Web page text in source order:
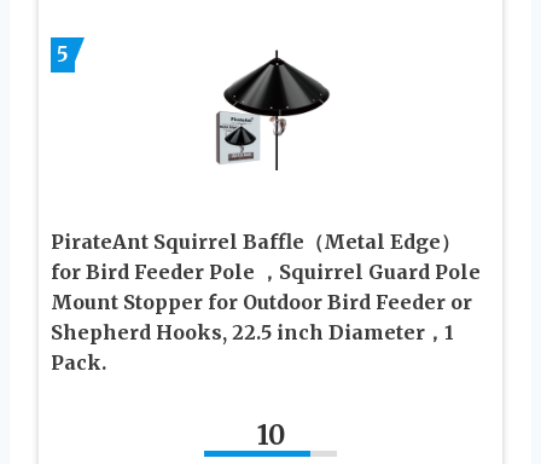
5
PirateAnt Squirrel Baffle（Metal Edge）
for Bird Feeder Pole ，Squirrel Guard Pole
Mount Stopper for Outdoor Bird Feeder or
Shepherd Hooks, 22.5 inch Diameter，1
Pack.
10